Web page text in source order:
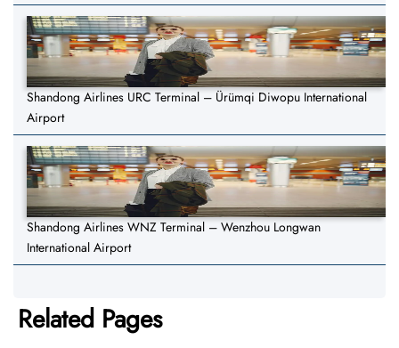
Shandong Airlines URC Terminal – Ürümqi Diwopu International
Airport
Shandong Airlines WNZ Terminal – Wenzhou Longwan
International Airport
Related Pages